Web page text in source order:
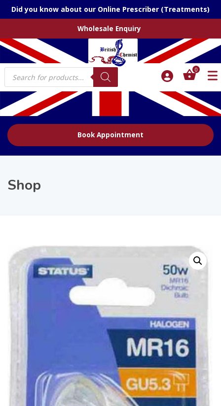
Did you know about our Online Prescriber (Treatments)
Wholesale Enquiry
Products
search
0
Book Appointment
Shop